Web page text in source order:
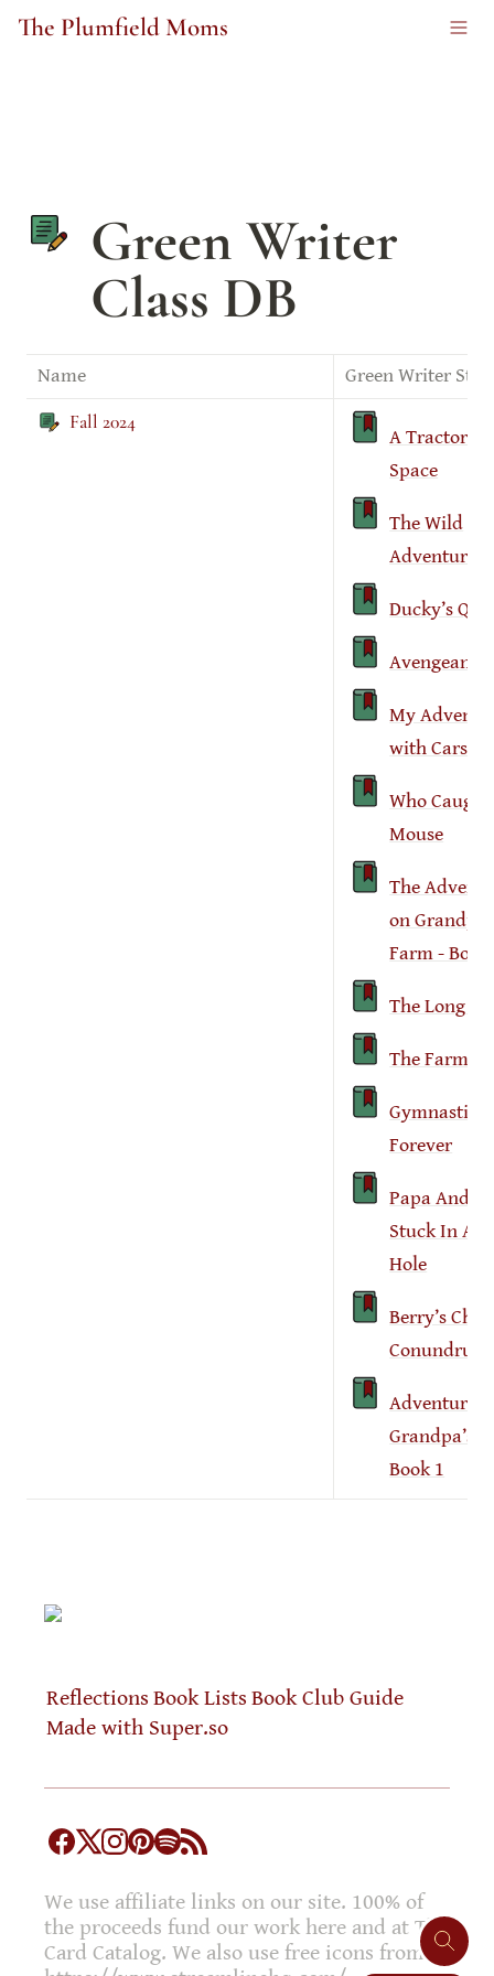
The Plumfield Moms
Green Writer
Class DB
Name Green Writer
Fall 2024
A Tractor In
Space
The Wild
Adventure
Ducky’s
Avengeance
My
with Cars
Who
Mouse
The
on
Farm - Book
The Long
The Farm
Gymnastics
Forever
Papa And I
Stuck In A
Hole
Berry’s
Conundrum
Adventures
Grandpa’s
Book 1
Reflections Book Lists Book Club Guide
Made with Super.so
We use affiliate links on our site. 100% of
the proceeds fund our work here and at The
Card Catalog. We also use free icons from